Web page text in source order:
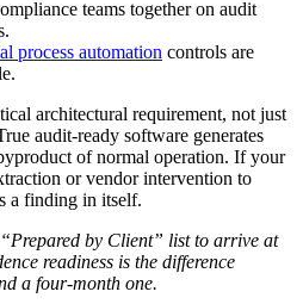
teams together on audit
process automation controls are
architectural requirement, not just
audit-ready software generates
of normal operation. If your
or vendor intervention to
a finding in itself.
by Client” list to arrive at
readiness is the difference
a four-month one.